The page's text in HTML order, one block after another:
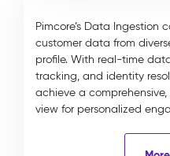
Pimcore’s Data Ingestion
customer data from
profile. With real-time
tracking, and identity
achieve a
view for personalized